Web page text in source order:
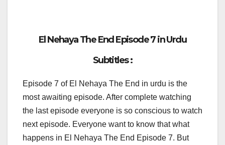
El Nehaya The End Episode 7 in Urdu
Subtitles :
Episode 7 of El Nehaya The End in urdu is the
most awaiting episode. After complete watching
the last episode everyone is so conscious to watch
next episode. Everyone want to know that what
happens in El Nehaya The End Episode 7. But